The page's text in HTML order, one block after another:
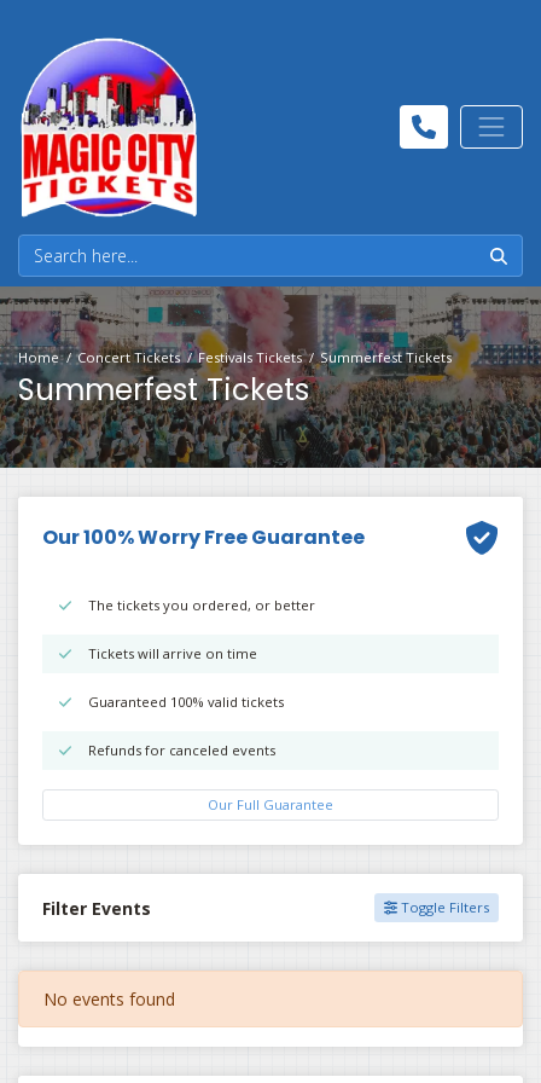
Home Concert Tickets Festivals Tickets Summerfest Tickets
Summerfest Tickets
Our 100% Worry Free Guarantee
The tickets you ordered, or better
Tickets will arrive on time
Guaranteed 100% valid tickets
Refunds for canceled events
Our Full Guarantee
Filter Events Toggle Filters
No events found